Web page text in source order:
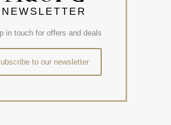
NEWSLETTER
in touch for offers and deals
to our newsletter